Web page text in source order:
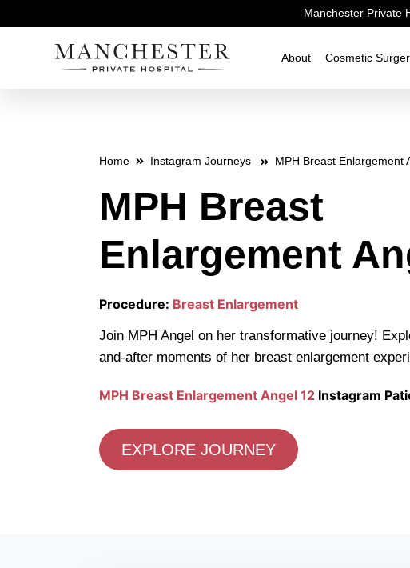
Manchester Private
About Cosmetic
Home Instagram Journeys MPH Breast Enlargement
MPH Breast
Enlargement
Procedure: Breast Enlargement
Join MPH Angel on her transformative journey!
and-after moments of her breast enlargement
MPH Breast Enlargement Angel 12 Instagram
EXPLORE JOURNEY